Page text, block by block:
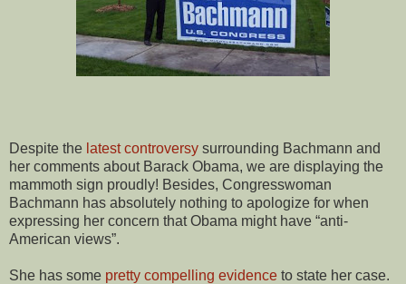
Despite the latest controversy surrounding Bachmann and
her comments about Barack Obama, we are displaying the
mammoth sign proudly! Besides, Congresswoman
Bachmann has absolutely nothing to apologize for when
expressing her concern that Obama might have “anti-
American views”.
She has some pretty compelling evidence to state her case.